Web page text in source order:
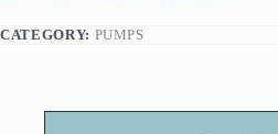
CATEGORY: PUMPS